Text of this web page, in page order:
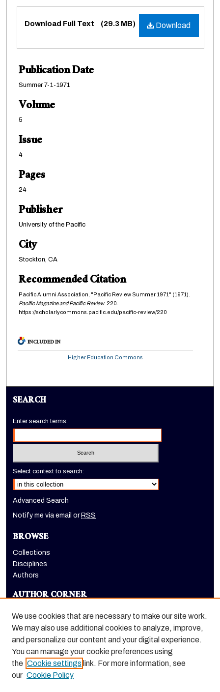
Files Download
Download Full Text (29.3 MB)
Publication Date
Summer 7-1-1971
Volume
5
Issue
4
Pages
24
Publisher
University of the Pacific
City
Stockton, CA
Recommended Citation
Pacific Alumni Association, "Pacific Review Summer 1971" (1971).
Pacific Magazine and Pacific Review. 220.
https://scholarlycommons.pacific.edu/pacific-review/220
INCLUDED IN
Higher Education Commons
SEARCH
Enter search terms:
Select context to search:
Advanced Search
Notify me via email or RSS
BROWSE
Collections
Disciplines
Authors
AUTHOR CORNER
LINKS
Pacific Magazine and Pacific Review homepage
We use cookies that are necessary to make our site work.
We may also use additional cookies to analyze, improve,
and personalize our content and your digital experience.
You can manage your cookie preferences using
the Cookie settings link. For more information, see
our Cookie Policy